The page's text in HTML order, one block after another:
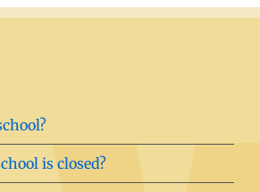
is closed?